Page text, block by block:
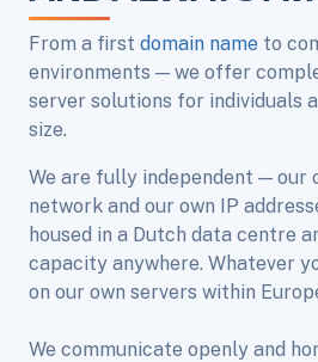
From a first domain name to
environments — we offer
server solutions for individuals
size.
We are fully independent — our
network and our own IP
housed in a Dutch data centre
capacity anywhere. Whatever
on our own servers within
We communicate openly and